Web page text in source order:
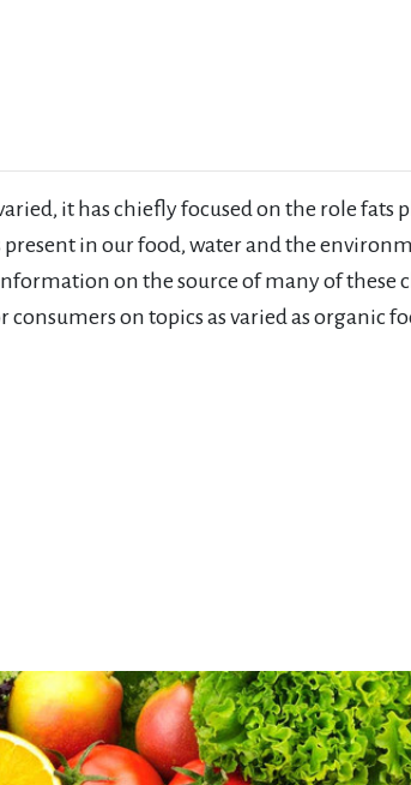
it has chiefly focused on the role fats
in our food, water and the
on the source of many of these
on topics as varied as organic